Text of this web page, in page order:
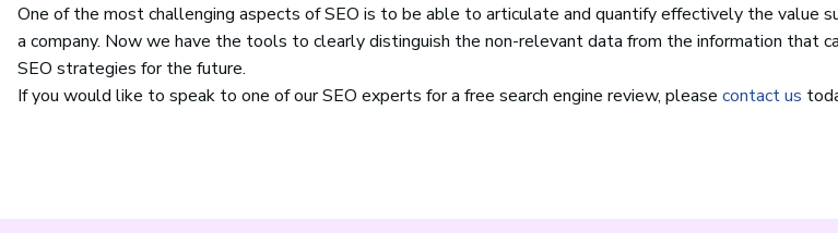
One of the most challenging aspects of SEO is to be able to articulate and quantify effectively the value
a company. Now we have the tools to clearly distinguish the non-relevant data from the information that
SEO strategies for the future.
If you would like to speak to one of our SEO experts for a free search engine review, please contact us